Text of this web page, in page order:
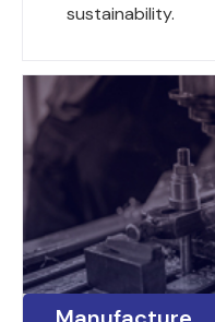
sustainability.